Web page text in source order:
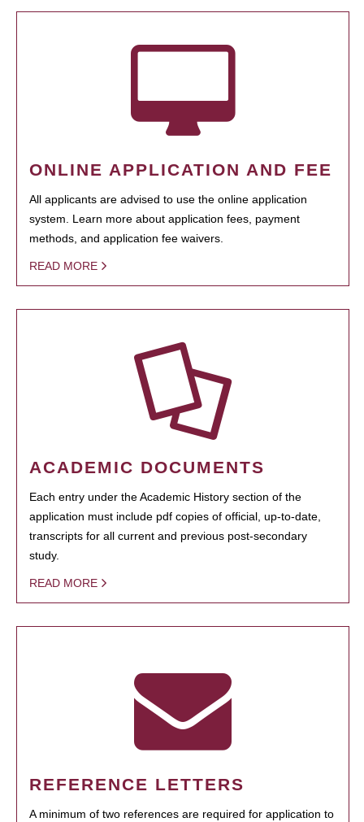
ONLINE APPLICATION AND FEE
All applicants are advised to use the online application
system. Learn more about application fees, payment
methods, and application fee waivers.
READ MORE
ACADEMIC DOCUMENTS
Each entry under the Academic History section of the
application must include pdf copies of official, up-to-date,
transcripts for all current and previous post-secondary
study.
READ MORE
REFERENCE LETTERS
A minimum of two references are required for application to